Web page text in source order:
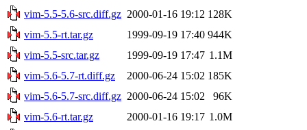
vim-5.5-5.6-src.diff.gz 2000-01-16 19:12 128K
vim-5.5-rt.tar.gz
1999-09-19 17:40 944K
vim-5.5-src.tar.gz
1999-09-19 17:47 1.1M
vim-5.6-5.7-rt.diff.gz
2000-06-24 15:02 185K
vim-5.6-5.7-src.diff.gz 2000-06-24 15:02
96K
vim-5.6-rt.tar.gz
2000-01-16 19:17 1.0M